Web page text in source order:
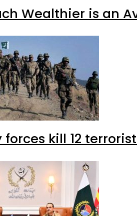
Wealthier is an
forces kill 12